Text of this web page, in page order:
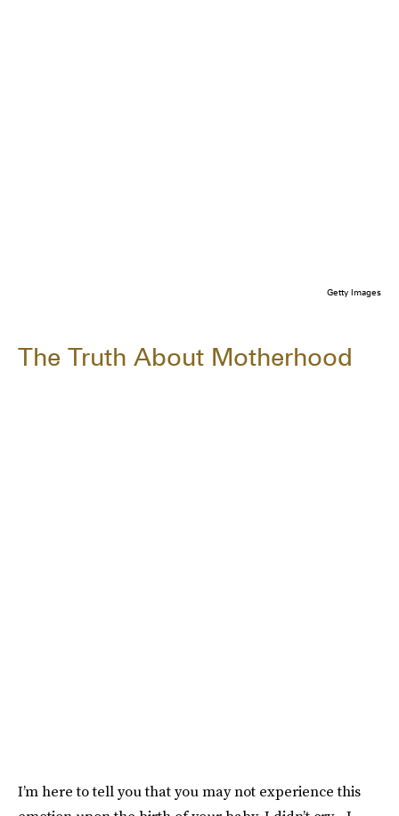
Getty Images
The Truth About Motherhood
I’m here to tell you that you may not experience this